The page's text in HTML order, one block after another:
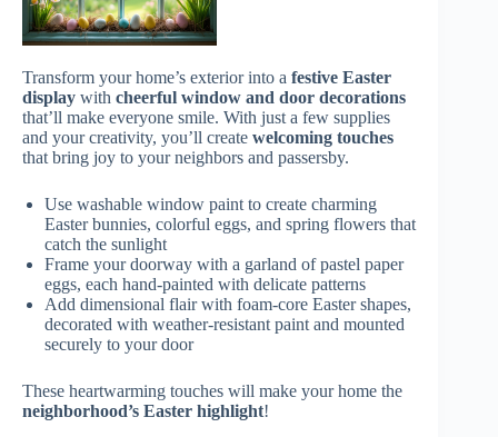
Transform your home’s exterior into a festive Easter
display with cheerful window and door decorations
that’ll make everyone smile. With just a few supplies
and your creativity, you’ll create welcoming touches
that bring joy to your neighbors and passersby.
Use washable window paint to create charming
Easter bunnies, colorful eggs, and spring flowers that
catch the sunlight
Frame your doorway with a garland of pastel paper
eggs, each hand-painted with delicate patterns
Add dimensional flair with foam-core Easter shapes,
decorated with weather-resistant paint and mounted
securely to your door
These heartwarming touches will make your home the
neighborhood’s Easter highlight!